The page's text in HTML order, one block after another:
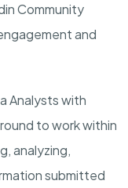
Community
and
Analysts with
to work within
analyzing,
submitted